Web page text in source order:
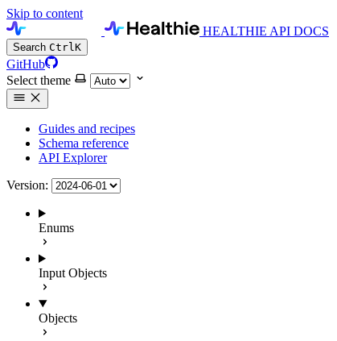
Skip to content
HEALTHIE API DOCS
Search CtrlK
GitHub
Select theme
Guides and recipes
Schema reference
API Explorer
Version:
Enums
Input Objects
Objects